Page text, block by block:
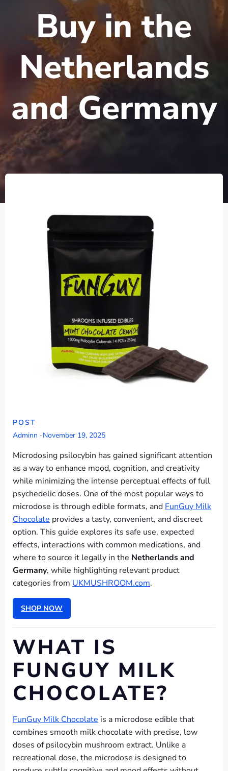
Buy in the
Netherlands
and Germany
POST
Adminn -November 19, 2025
Microdosing psilocybin has gained significant attention
as a way to enhance mood, cognition, and creativity
while minimizing the intense perceptual effects of full
psychedelic doses. One of the most popular ways to
microdose is through edible formats, and FunGuy Milk
Chocolate provides a tasty, convenient, and discreet
option. This guide explores its safe use, expected
effects, interactions with common medications, and
where to source it legally in the Netherlands and
Germany, while highlighting relevant product
categories from UKMUSHROOM.com.
SHOP NOW
WHAT IS
FUNGUY MILK
CHOCOLATE?
FunGuy Milk Chocolate is a microdose edible that
combines smooth milk chocolate with precise, low
doses of psilocybin mushroom extract. Unlike a
recreational dose, the microdose is designed to